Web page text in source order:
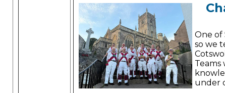
One of
so we
Teams
under